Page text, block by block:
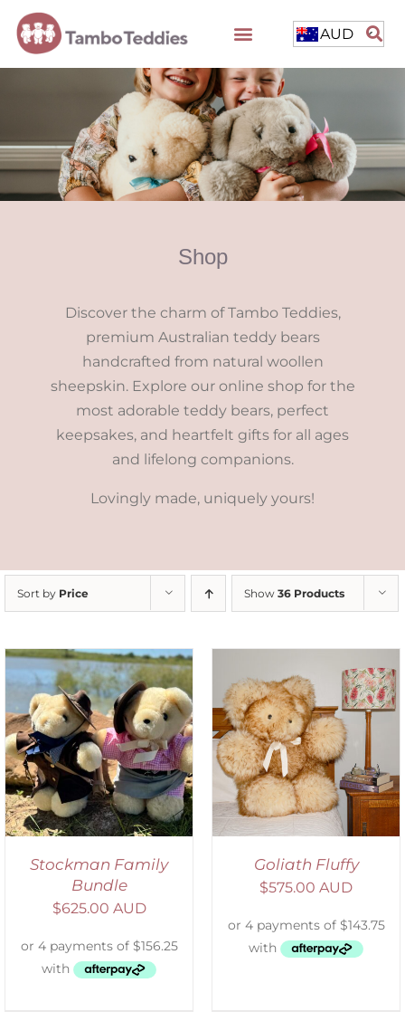
AUD
Shop
Discover the charm of Tambo Teddies,
premium Australian teddy bears
handcrafted from natural woollen
sheepskin. Explore our online shop for the
most adorable teddy bears, perfect
keepsakes, and heartfelt gifts for all ages
and lifelong companions.
Lovingly made, uniquely yours!
Sort by Price Show 36 Products
Stockman Family
Bundle
$625.00 AUD
SELECT OPTIONS
/
DETAILS
Goliath Fluffy
$575.00 AUD